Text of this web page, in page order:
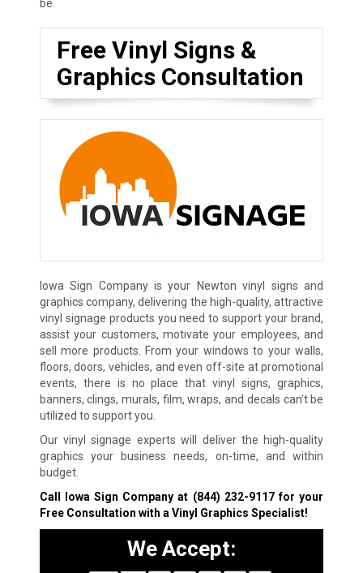
be.
Free Vinyl Signs &
Graphics Consultation
Iowa Sign Company is your Newton vinyl signs and
graphics company, delivering the high-quality, attractive
vinyl signage products you need to support your brand,
assist your customers, motivate your employees, and
sell more products. From your windows to your walls,
floors, doors, vehicles, and even off-site at promotional
events, there is no place that vinyl signs, graphics,
banners, clings, murals, film, wraps, and decals can’t be
utilized to support you.
Our vinyl signage experts will deliver the high-quality
graphics your business needs, on-time, and within
budget.
Call Iowa Sign Company at (844) 232-9117for your
Free Consultation with a Vinyl Graphics Specialist!
We Accept: